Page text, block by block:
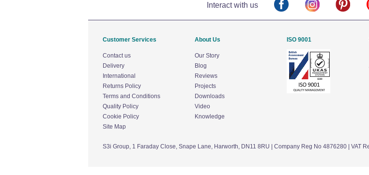
Interact with us
Customer Services
Contact us
Delivery
International
Returns Policy
Terms and Conditions
Quality Policy
Cookie Policy
Site Map
About Us
Our Story
Blog
Reviews
Projects
Downloads
Video
Knowledge
ISO 9001
S3i Group, 1 Faraday Close, Snape Lane, Harworth, DN11 8RU | Company Reg No 4876280 | VAT